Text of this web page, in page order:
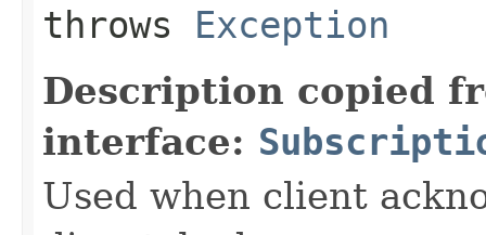
throws Exception
Description copied
interface:
Used when client